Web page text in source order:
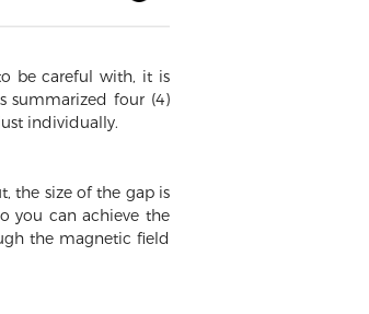
be careful with, it is
summarized four (4)
individually.
the size of the gap is
you can achieve the
the magnetic field